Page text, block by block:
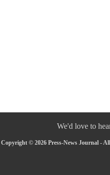
We'd love to
Copyright © 2026 Press-News Journal -